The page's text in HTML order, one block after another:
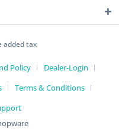
added tax
Policy
Dealer-Login
Terms & Conditions